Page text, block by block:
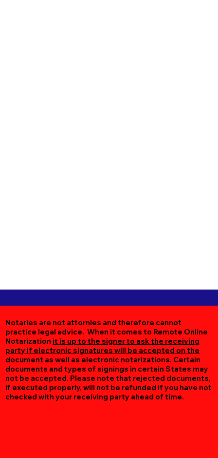
Notaries are not attornies and therefore cannot
practice legal advice. When it comes to Remote Online
Notarization it is up to the signer to ask the receiving
party if electronic signatures will be accepted on the
document as well as electronic notarizations. Certain
documents and types of signings in certain States may
not be accepted. Please note that rejected documents,
if executed properly, will not be refunded if you have not
checked with your receiving party ahead of time.